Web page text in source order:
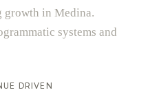
growth in Medina.
systems and
DRIVEN